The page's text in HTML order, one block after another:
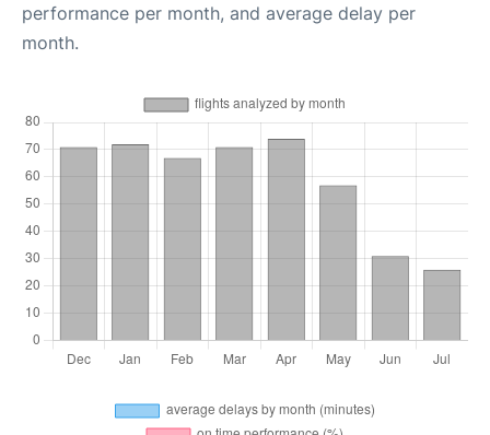
performance per month, and average delay per
month.